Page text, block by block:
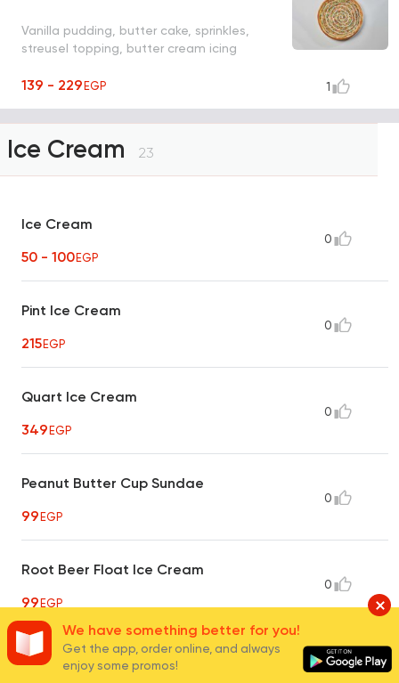
Vanilla pudding, butter cake, sprinkles,
streusel topping, butter cream icing
139 - 229EGP 1
Ice Cream 23
Ice Cream
50 - 100EGP
0
Pint Ice Cream
215EGP
0
Quart Ice Cream
349EGP
0
Peanut Butter Cup Sundae
99EGP
0
Root Beer Float Ice Cream
99EGP
0
Snap A Roo Ice Cream
0
We have something better for you!
Get the app, order online, and always
enjoy some promos!